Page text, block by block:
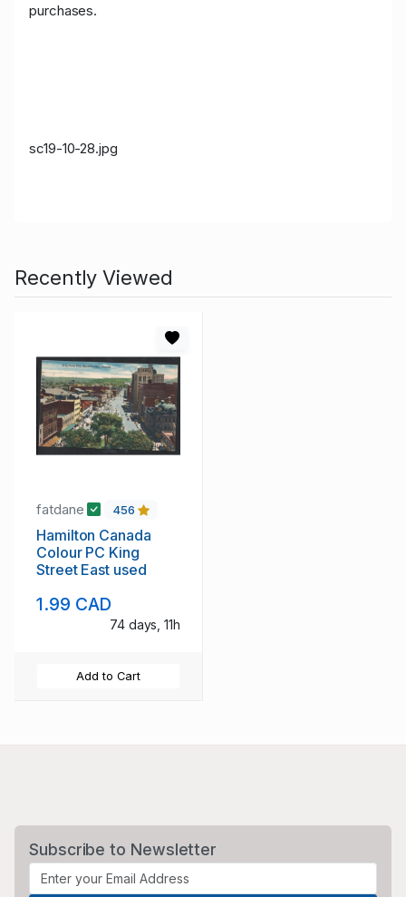
purchases.
sc19-10-28.jpg
Recently Viewed
fatdane 456
Hamilton Canada
Colour PC King
Street East used
1.99 CAD
74 days, 11h
Add to Cart
Subscribe to Newsletter